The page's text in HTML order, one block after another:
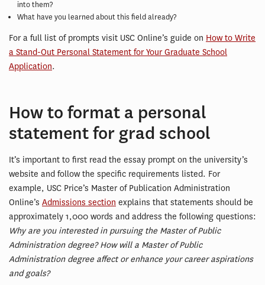
into them?
What have you learned about this field already?
For a full list of prompts visit USC Online’s guide on How to Write
a Stand-Out Personal Statement for Your Graduate School
Application.
How to format a personal
statement for grad school
It’s important to first read the essay prompt on the university’s
website and follow the specific requirements listed. For
example, USC Price’s Master of Publication Administration
Online’s Admissions section explains that statements should be
approximately 1,000 words and address the following questions:
Why are you interested in pursuing the Master of Public
Administration degree? How will a Master of Public
Administration degree affect or enhance your career aspirations
and goals?